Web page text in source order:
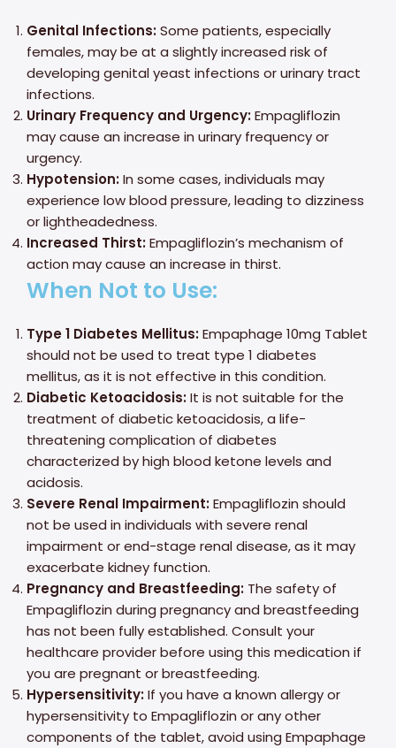
Genital Infections:Some patients, especially
females, may be at a slightly increased risk of
developing genital yeast infections or urinary tract
infections.
Urinary Frequency and Urgency:Empagliflozin
may cause an increase in urinary frequency or
urgency.
Hypotension:In some cases, individuals may
experience low blood pressure, leading to dizziness
or lightheadedness.
Increased Thirst:Empagliflozin’s mechanism of
action may cause an increase in thirst.
When Not to Use:
Type 1 Diabetes Mellitus:Empaphage 10mg Tablet
should not be used to treat type 1 diabetes
mellitus, as it is not effective in this condition.
Diabetic Ketoacidosis:It is not suitable for the
treatment of diabetic ketoacidosis, a life-
threatening complication of diabetes
characterized by high blood ketone levels and
acidosis.
Severe Renal Impairment:Empagliflozin should
not be used in individuals with severe renal
impairment or end-stage renal disease, as it may
exacerbate kidney function.
Pregnancy and Breastfeeding: The safety of
Empagliflozin during pregnancy and breastfeeding
has not been fully established. Consult your
healthcare provider before using this medication if
you are pregnant or breastfeeding.
Hypersensitivity:If you have a known allergy or
hypersensitivity to Empagliflozin or any other
components of the tablet, avoid using Empaphage